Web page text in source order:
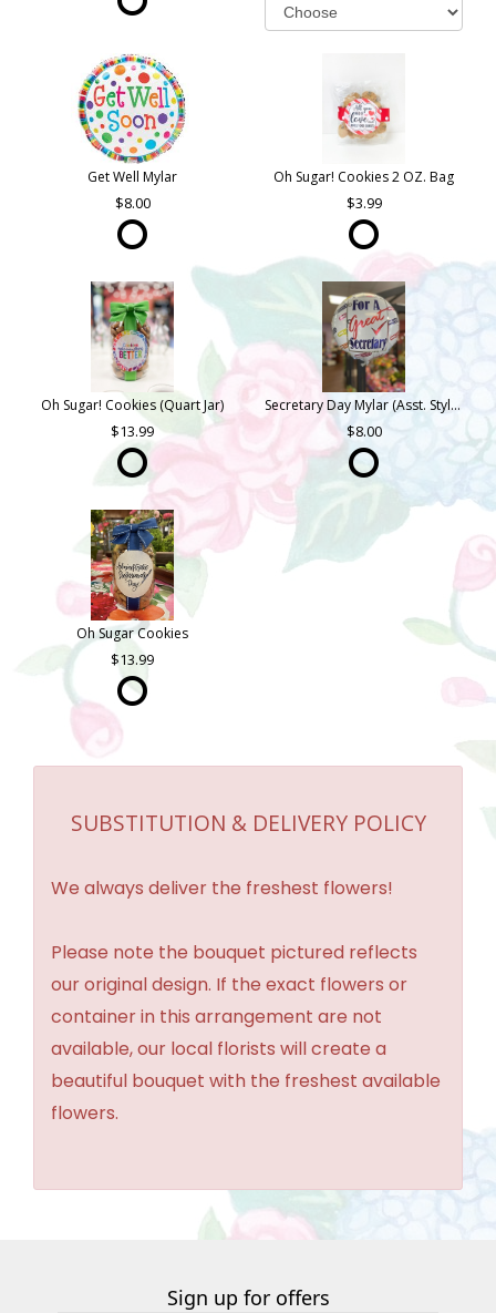
Get Well Mylar
8.00
Oh Sugar! Cookies 2 OZ. Bag
3.99
Oh Sugar! Cookies (Quart Jar)
13.99
Secretary Day Mylar (Asst. Styles)
8.00
Oh Sugar Cookies
13.99
SUBSTITUTION & DELIVERY POLICY
We always deliver the freshest flowers!
Please note the bouquet pictured reflects
our original design. If the exact flowers or
container in this arrangement are not
available, our local florists will create a
beautiful bouquet with the freshest available
flowers.
Sign up for offers